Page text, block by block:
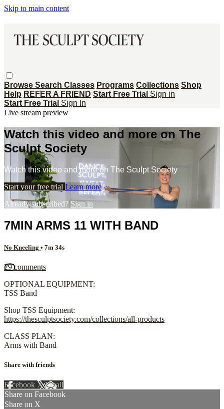
Skip to main content
Browse Search Classes Programs Collections Shop
Help REFER A FRIEND Start Free Trial Sign in
Start Free Trial Sign In
Live stream preview
Watch this video and more on The
Sculpt Society
Watch this video and more on The Sculpt Society
Start your free trial Learn more
Already subscribed? Sign in
7MIN ARMS 11 WITH BAND
No Kneeling • 7m 34s
29 comments
OPTIONAL EQUIPMENT:
TSS Band
Shop TSS Equipment:
https://thesculptsociety.com/collections/all-products
CLASS PLAN:
Arms with Band
Share with friends
Facebook XEmail
Share on Facebook
Share on X